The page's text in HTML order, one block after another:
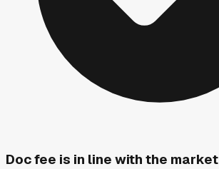
Doc fee is in line with the market